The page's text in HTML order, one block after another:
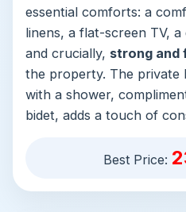
essential comforts: a
linens, a flat-screen TV,
and crucially, strong and
the property. The private
with a shower,
bidet, adds a touch of
availability of dedicated
Best Price: